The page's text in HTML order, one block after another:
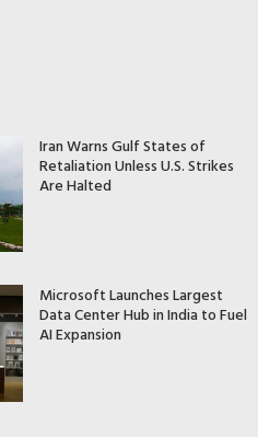
Iran Warns Gulf States of
Retaliation Unless U.S. Strikes
Are Halted
Microsoft Launches Largest
Data Center Hub in India to Fuel
AI Expansion